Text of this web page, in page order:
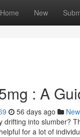
Home New
: A
56 days ago
drifting into slumber?
for a lot of